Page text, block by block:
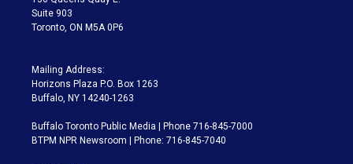
Suite 903
Toronto, ON M5A 0P6
Mailing Address:
Horizons Plaza P.O. Box 1263
Buffalo, NY 14240-1263
Buffalo Toronto Public Media | Phone 716-845-7000
BTPM NPR Newsroom | Phone: 716-845-7040